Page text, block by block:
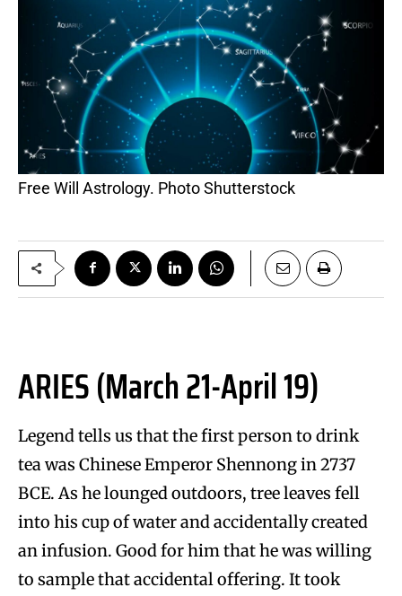
Free Will Astrology. Photo Shutterstock
ARIES (March 21-April 19)
Legend tells us that the first person to drink
tea was Chinese Emperor Shennong in 2737
BCE. As he lounged outdoors, tree leaves fell
into his cup of water and accidentally created
an infusion. Good for him that he was willing
to sample that accidental offering. It took